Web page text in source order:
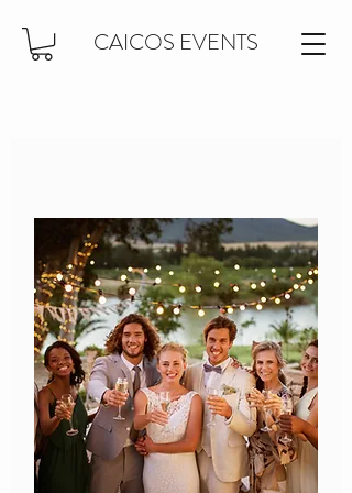
CAICOS EVENTS